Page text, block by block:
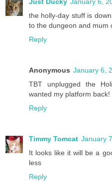
the holly-day stuff is
to the dungeon and mum
Reply
Anonymous January 6,
TBT unplugged the
wanted my platform back!
Reply
Timmy Tomcat January
It looks like it will be a
less
Reply